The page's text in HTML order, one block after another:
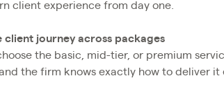
client experience from day one.
client journey across packages
the basic, mid-tier, or premium
the firm knows exactly how to deliver it